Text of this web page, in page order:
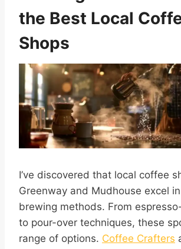
the Best Local
Shops
I’ve discovered that local coffee
Greenway and Mudhouse excel
brewing methods. From
to pour-over techniques, these
range of options. Coffee Crafters